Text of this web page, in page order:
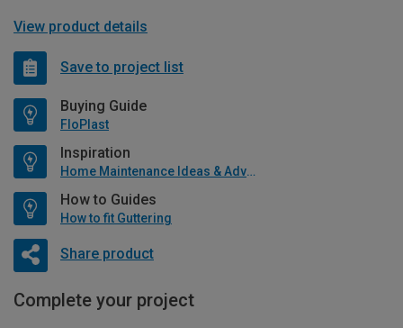
View product details
Save to project list
Buying Guide
FloPlast
Inspiration
Home Maintenance Ideas & Advice
How to Guides
How to fit Guttering
Share product
Complete your project